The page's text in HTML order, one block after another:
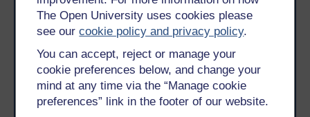
The Open University uses cookies please
see ourcookie policy and privacy policy.
You can accept, reject or manage your
cookie preferences below, and change your
mind at any time via the “Manage cookie
preferences” link in the footer of our website.
Take the next step in your learning journey
With over 50 years of experience in distance learning,
The Open University brings flexible, trusted education
to you, wherever you are. If you’re new to university-
level study, read our guide onWhere to take your
learning next
Browse all Open University coursesand start your
journey today.